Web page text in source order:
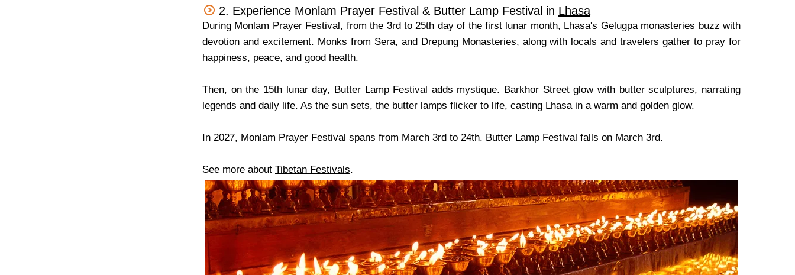
2. Experience Monlam Prayer Festival & Butter Lamp Festival in Lhasa
During Monlam Prayer Festival, from the 3rd to 25th day of the first lunar month, Lhasa's Gelugpa monasteries buzz with
devotion and excitement. Monks from Sera, and Drepung Monasteries, along with locals and travelers gather to pray for
happiness, peace, and good health.
Then, on the 15th lunar day, Butter Lamp Festival adds mystique. Barkhor Street glow with butter sculptures, narrating
legends and daily life. As the sun sets, the butter lamps flicker to life, casting Lhasa in a warm and golden glow.
In 2027, Monlam Prayer Festival spans from March 3rd to 24th. Butter Lamp Festival falls on March 3rd.
See more about Tibetan Festivals.